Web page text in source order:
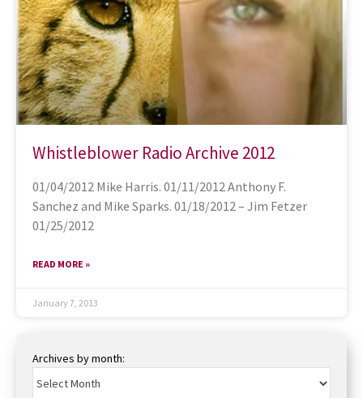
Whistleblower Radio Archive 2012
01/04/2012 Mike Harris. 01/11/2012 Anthony F.
Sanchez and Mike Sparks. 01/18/2012 – Jim Fetzer
01/25/2012
READ MORE »
January 7, 2013
Archives by month: